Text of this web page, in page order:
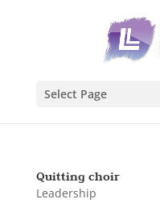
Select Page
Quitting choir
Leadership